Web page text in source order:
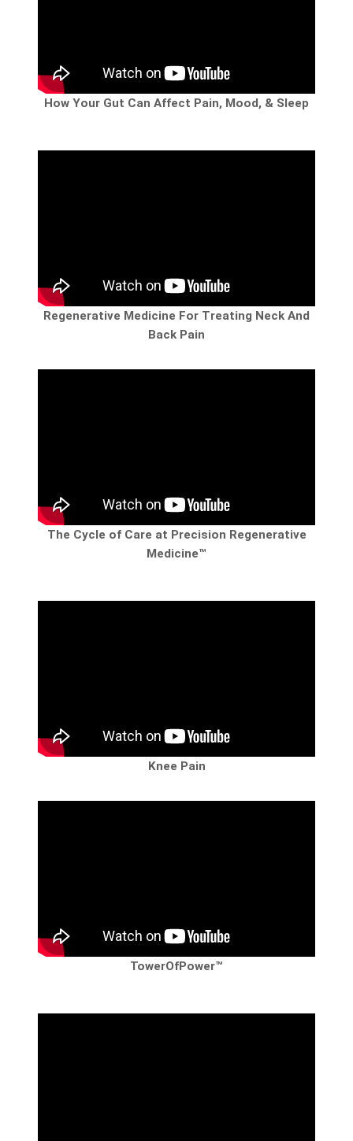
How Your Gut Can Affect Pain, Mood, & Sleep
Regenerative Medicine For Treating Neck And
Back Pain
The Cycle of Care at Precision Regenerative
Medicine™
Knee Pain
TowerOfPower™